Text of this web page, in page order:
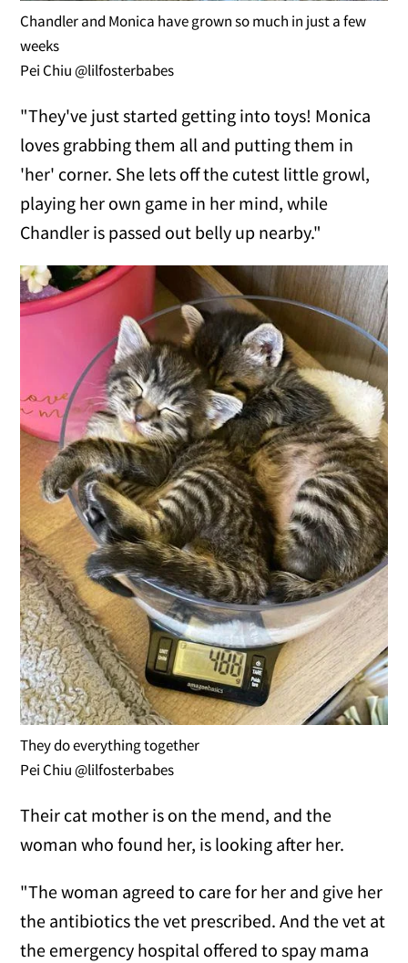
Chandler and Monica have grown so much in just a few
weeks
Pei Chiu @lilfosterbabes
"They've just started getting into toys! Monica
loves grabbing them all and putting them in
'her' corner. She lets off the cutest little growl,
playing her own game in her mind, while
Chandler is passed out belly up nearby."
They do everything together
Pei Chiu @lilfosterbabes
Their cat mother is on the mend, and the
woman who found her, is looking after her.
"The woman agreed to care for her and give her
the antibiotics the vet prescribed. And the vet at
the emergency hospital offered to spay mama